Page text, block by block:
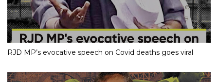
RJD MP’s evocative speech on Covid deaths goes viral